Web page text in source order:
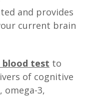
and provides
current brain
blood test to
of cognitive
omega-3,